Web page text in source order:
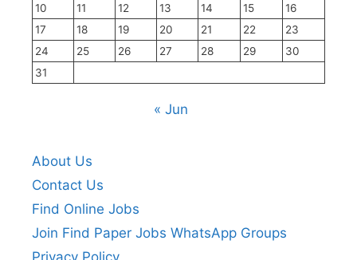
10
11 12 13 14 15
16
17
18 19 20 21 22
23
24
25 26 27 28 29
30
31
« Jun
About Us
Contact Us
Find Online Jobs
Join Find Paper Jobs WhatsApp Groups